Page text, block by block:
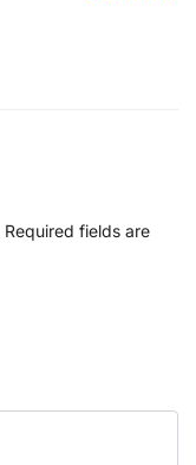
Required fields are